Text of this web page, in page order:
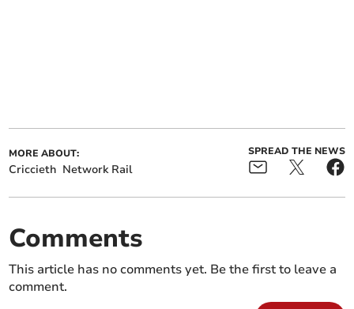
MORE ABOUT:
Criccieth Network Rail
SPREAD THE NEWS
Comments
This article has no comments yet. Be the first to leave a
comment.